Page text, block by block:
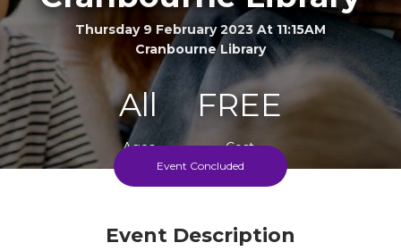
Thursday 9 February 2023 At 11:15AM
Cranbourne Library
All
Ages
FREE
Cost
Event Concluded
Event Description